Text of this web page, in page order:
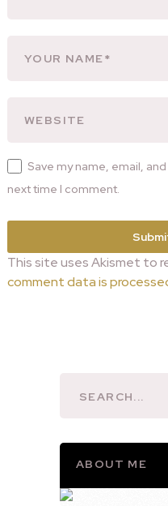
Save my name, email,
next time I comment.
This site uses Akismet to
comment data is
ABOUT ME